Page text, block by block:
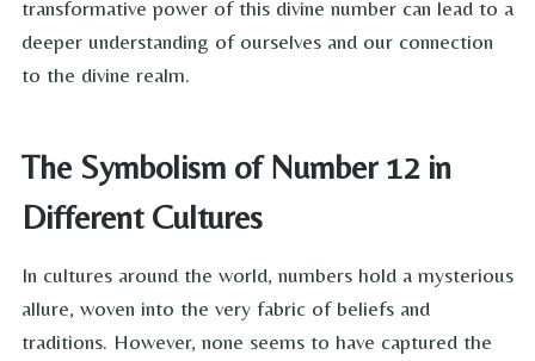
transformative power of this divine number can lead to a
deeper understanding of ourselves and our connection
to the divine realm.
The Symbolism of Number 12 in
Different Cultures
In cultures around the world, numbers hold a mysterious
allure, woven into the very fabric of beliefs and
traditions. However, none seems to have captured the